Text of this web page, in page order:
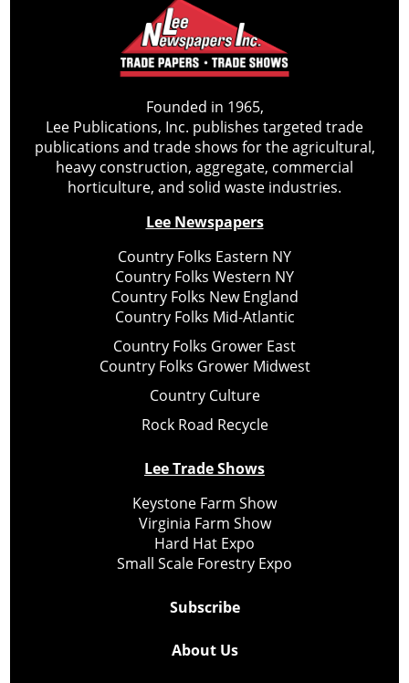
Founded in 1965,
Lee Publications, Inc. publishes targeted trade
publications and trade shows for the agricultural,
heavy construction, aggregate, commercial
horticulture, and solid waste industries.
Lee Newspapers
Country Folks Eastern NY
Country Folks Western NY
Country Folks New England
Country Folks Mid-Atlantic
Country Folks Grower East
Country Folks Grower Midwest
Country Culture
Rock Road Recycle
Lee Trade Shows
Keystone Farm Show
Virginia Farm Show
Hard Hat Expo
Small Scale Forestry Expo
Subscribe
About Us